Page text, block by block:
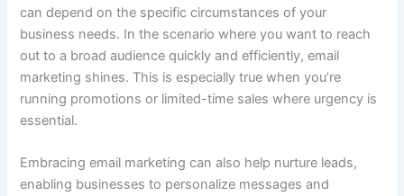
can depend on the specific circumstances of your
business needs. In the scenario where you want to reach
out to a broad audience quickly and efficiently, email
marketing shines. This is especially true when you’re
running promotions or limited-time sales where urgency is
essential.
Embracing email marketing can also help nurture leads,
enabling businesses to personalize messages and